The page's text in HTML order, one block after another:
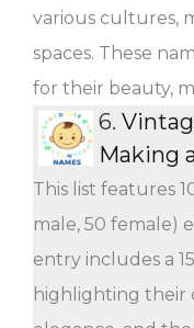
various cultures,
spaces. These
for their beauty,
6.
Making
This list features
male, 50 female)
entry includes a
highlighting their